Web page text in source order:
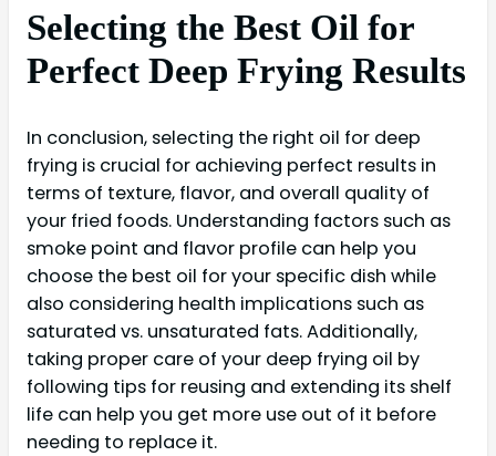
Selecting the Best Oil for
Perfect Deep Frying Results
In conclusion, selecting the right oil for deep
frying is crucial for achieving perfect results in
terms of texture, flavor, and overall quality of
your fried foods. Understanding factors such as
smoke point and flavor profile can help you
choose the best oil for your specific dish while
also considering health implications such as
saturated vs. unsaturated fats. Additionally,
taking proper care of your deep frying oil by
following tips for reusing and extending its shelf
life can help you get more use out of it before
needing to replace it.